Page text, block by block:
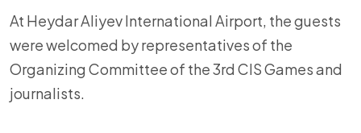
At Heydar Aliyev International Airport, the guests
were welcomed by representatives of the
Organizing Committee of the 3rd CIS Games and
journalists.